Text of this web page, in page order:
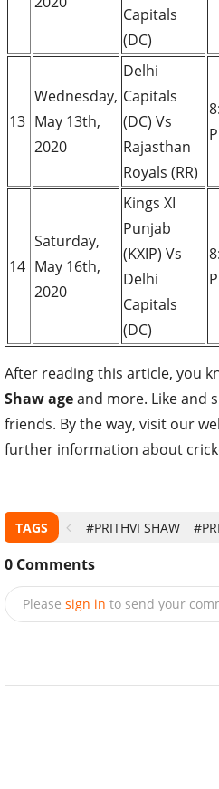
Capitals
(DC)
13
Wednesday,
May 13th,
2020
Delhi
Capitals
(DC) Vs
Rajasthan
Royals (RR)
14
Saturday,
May 16th,
2020
Kings XI
Punjab
(KXIP) Vs
Delhi
Capitals
(DC)
After reading this article, you
Shaw ageand more. Like and
friends. By the way, visit our
further information about
TAGS #PRITHVI SHAW
0 Comments
Please sign in to send your